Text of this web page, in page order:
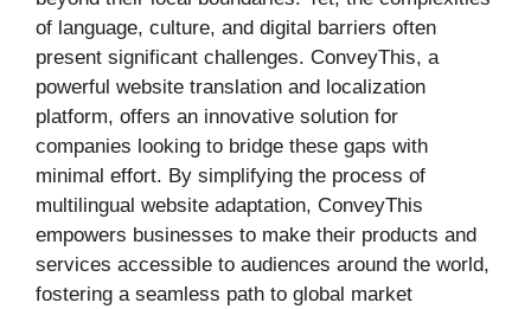
of language, culture, and digital barriers often
present significant challenges. ConveyThis, a
powerful website translation and localization
platform, offers an innovative solution for
companies looking to bridge these gaps with
minimal effort. By simplifying the process of
multilingual website adaptation, ConveyThis
empowers businesses to make their products and
services accessible to audiences around the world,
fostering a seamless path to global market